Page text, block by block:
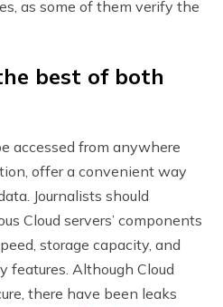
as some of them verify the
best of both
accessed from anywhere
offer a convenient way
Journalists should
Cloud servers’ components
storage capacity, and
features. Although Cloud
there have been leaks